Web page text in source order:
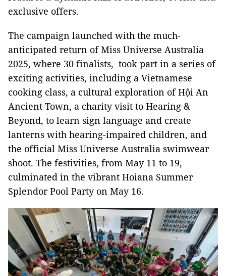
exclusive offers.
The campaign launched with the much-
anticipated return of Miss Universe Australia
2025, where 30 finalists, took part in a series of
exciting activities, including a Vietnamese
cooking class, a cultural exploration of Hội An
Ancient Town, a charity visit to Hearing &
Beyond, to learn sign language and create
lanterns with hearing-impaired children, and
the official Miss Universe Australia swimwear
shoot. The festivities, from May 11 to 19,
culminated in the vibrant Hoiana Summer
Splendor Pool Party on May 16.